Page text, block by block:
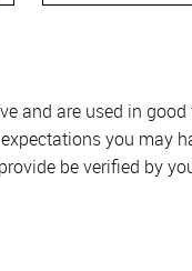
and are used in
you may
be verified by